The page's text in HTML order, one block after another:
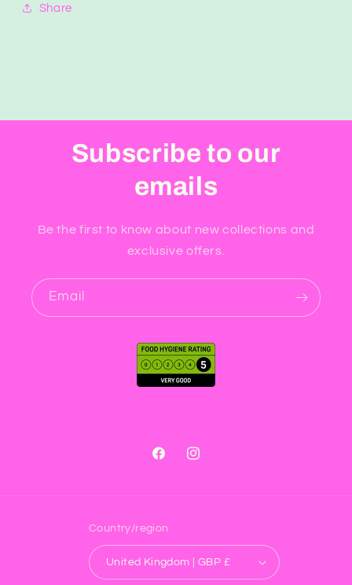
Share
Subscribe to our
emails
Be the first to know about new collections and
exclusive offers.
Email
FacebookInstagram
Country/region
United Kingdom | GBP £